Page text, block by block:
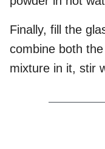
Finally, fill the
combine both
mixture in it, stir